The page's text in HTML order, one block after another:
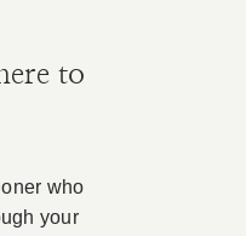
to
who
your